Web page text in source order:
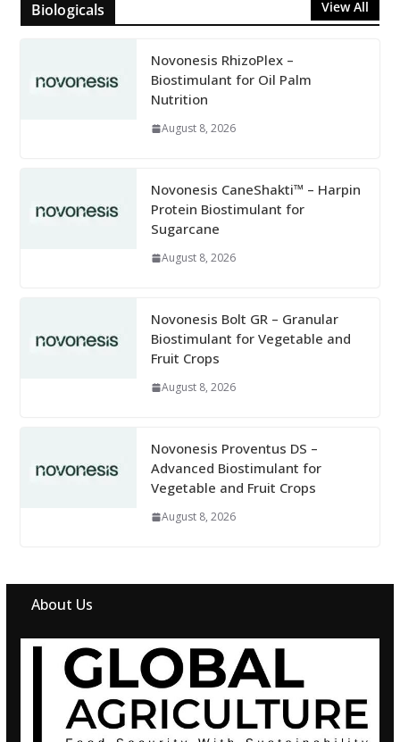
Biologicals View All
Novonesis RhizoPlex –
Biostimulant for Oil Palm
Nutrition
August 8, 2026
Novonesis CaneShakti™ – Harpin
Protein Biostimulant for
Sugarcane
August 8, 2026
Novonesis Bolt GR – Granular
Biostimulant for Vegetable and
Fruit Crops
August 8, 2026
Novonesis Proventus DS –
Advanced Biostimulant for
Vegetable and Fruit Crops
August 8, 2026
About Us